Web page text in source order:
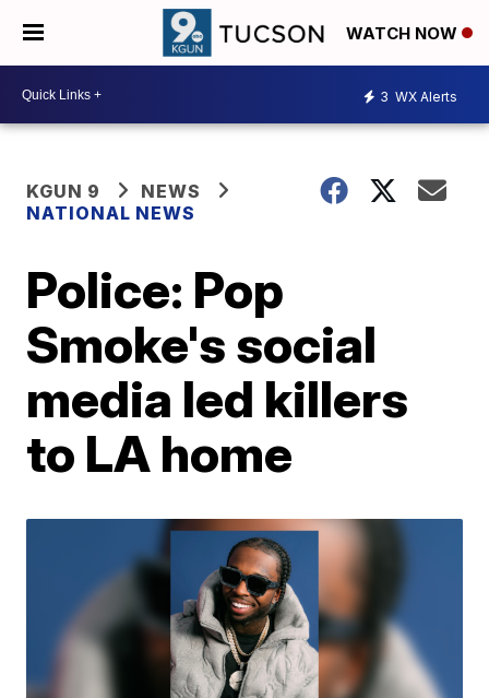
WATCH NOW
3 WX Alerts
KGUN 9
NEWS
NATIONAL NEWS
Police: Pop
Smoke's social
media led killers
to LA home